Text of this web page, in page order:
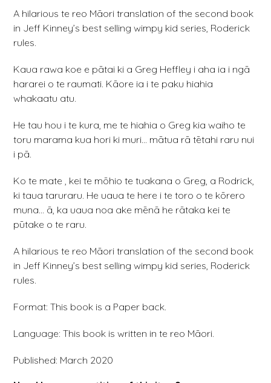
A hilarious te reo Māori translation of the second book
in Jeff Kinney’s best selling wimpy kid series, Roderick
rules.
Kaua rawa koe e pātai ki a Greg Heffley i aha ia i ngā
hararei o te raumati. Kāore ia i te paku hiahia
whakaatu atu.
He tau hou i te kura, me te hiahia o Greg kia waiho te
toru marama kua hori ki muri… mātua rā tētahi raru nui
i pā.
Ko te mate , kei te mōhio te tuakana o Greg, a Rodrick,
ki taua taruraru. He uaua te here i te toro o te kōrero
muna… ā, ka uaua noa ake mēnā he rātaka kei te
pūtake o te raru.
A hilarious te reo Māori translation of the second book
in Jeff Kinney’s best selling wimpy kid series, Roderick
rules.
Format: This book is a Paper back.
Language: This book is written in te reo Māori.
Published: March 2020